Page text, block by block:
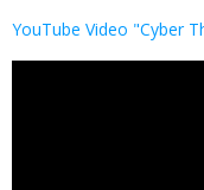
YouTube Video "Cyber